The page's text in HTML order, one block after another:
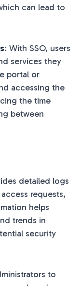
can lead to
: With SSO, users
services they
portal or
accessing the
the time
between
detailed logs
requests,
helps
trends in
security
to